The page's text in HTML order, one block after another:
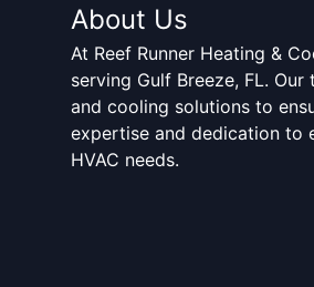
About Us
At Reef Runner Heating &
serving Gulf Breeze, FL.
and cooling solutions to
expertise and dedication to
HVAC needs.